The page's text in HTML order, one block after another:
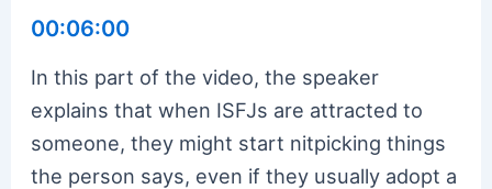
00:06:00
In this part of the video, the speaker
explains that when ISFJs are attracted to
someone, they might start nitpicking things
the person says, even if they usually adopt a